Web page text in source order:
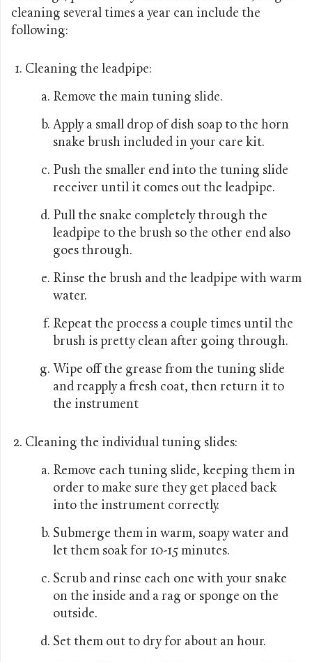
cleaning several times a year can include the
following:
Cleaning the leadpipe:
Remove the main tuning slide.
Apply a small drop of dish soap to the horn
snake brush included in your care kit.
Push the smaller end into the tuning slide
receiver until it comes out the leadpipe.
Pull the snake completely through the
leadpipe to the brush so the other end also
goes through.
Rinse the brush and the leadpipe with warm
water.
Repeat the process a couple times until the
brush is pretty clean after going through.
Wipe off the grease from the tuning slide
and reapply a fresh coat, then return it to
the instrument
Cleaning the individual tuning slides:
Remove each tuning slide, keeping them in
order to make sure they get placed back
into the instrument correctly.
Submerge them in warm, soapy water and
let them soak for 10-15 minutes.
Scrub and rinse each one with your snake
on the inside and a rag or sponge on the
outside.
Set them out to dry for about an hour.